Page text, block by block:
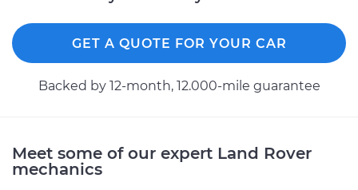
Estimate $451.13
Shop/Dealer Price $533.24-$766.47
1998 Land Rover
Discovery
GET A QUOTE FOR YOUR CAR
Backed by 12-month, 12.000-mile guarantee
Meet some of our expert Land Rover
mechanics